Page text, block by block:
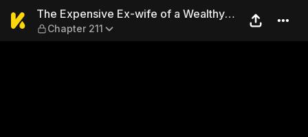
The Expensive Ex-wife of a
The Expensive Ex-wife of a Wealthy
Family
Chapter 211